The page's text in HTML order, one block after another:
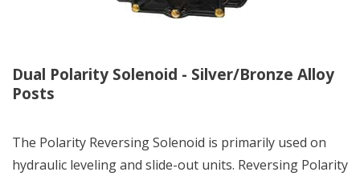
Dual Polarity Solenoid - Silver/Bronze Alloy
Posts
The Polarity Reversing Solenoid is primarily used on
hydraulic leveling and slide-out units. Reversing Polarity